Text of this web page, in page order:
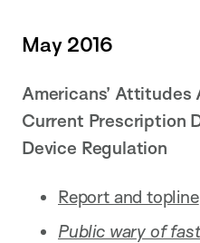
May 2016
Americans’ Attitudes
Current Prescription
Device Regulation
Report and topline
Public wary of